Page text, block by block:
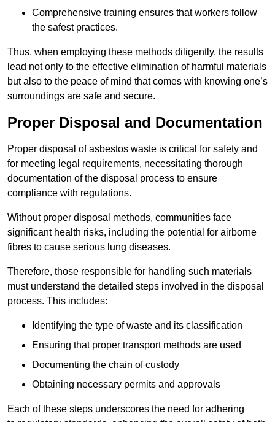
Comprehensive training ensures that workers follow
the safest practices.
Thus, when employing these methods diligently, the results
lead not only to the effective elimination of harmful materials
but also to the peace of mind that comes with knowing one’s
surroundings are safe and secure.
Proper Disposal and Documentation
Proper disposal of asbestos waste is critical for safety and
for meeting legal requirements, necessitating thorough
documentation of the disposal process to ensure
compliance with regulations.
Without proper disposal methods, communities face
significant health risks, including the potential for airborne
fibres to cause serious lung diseases.
Therefore, those responsible for handling such materials
must understand the detailed steps involved in the disposal
process. This includes:
Identifying the type of waste and its classification
Ensuring that proper transport methods are used
Documenting the chain of custody
Obtaining necessary permits and approvals
Each of these steps underscores the need for adhering